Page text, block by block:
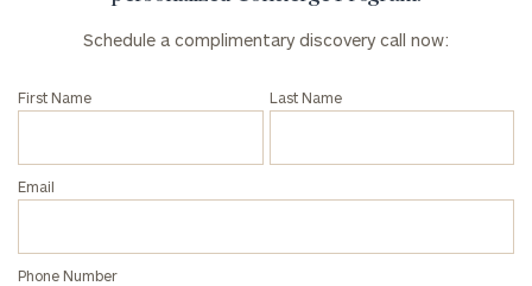
Schedule a complimentary discovery call now:
First Name Last Name
Email
Phone Number